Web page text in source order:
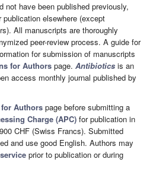
not have been published previously,
elsewhere (except
All manuscripts are thoroughly
peer-review process. A guide for
for submission of manuscripts
for Authors page. Antibiotics is an
access monthly journal published by
Authors page before submitting a
Charge (APC) for publication in
CHF (Swiss Francs). Submitted
and use good English. Authors may
prior to publication or during